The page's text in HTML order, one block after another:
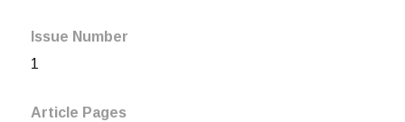
Issue Number
1
Article Pages